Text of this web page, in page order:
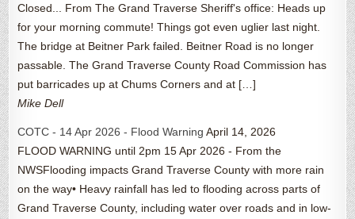
Closed... From The Grand Traverse Sheriff's office: Heads up
for your morning commute! Things got even uglier last night.
The bridge at Beitner Park failed. Beitner Road is no longer
passable. The Grand Traverse County Road Commission has
put barricades up at Chums Corners and at […]
Mike Dell
COTC - 14 Apr 2026 - Flood Warning April 14, 2026
FLOOD WARNING until 2pm 15 Apr 2026 - From the
NWSFlooding impacts Grand Traverse County with more rain
on the way• Heavy rainfall has led to flooding across parts of
Grand Traverse County, including water over roads and in low-